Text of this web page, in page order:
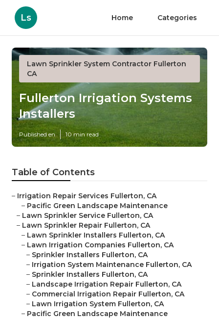
Ls Home Categories
Lawn Sprinkler System Contractor Fullerton
CA
Fullerton Irrigation Systems
Installers
Published en 10 min read
Table of Contents
– Irrigation Repair Services Fullerton, CA
– Pacific Green Landscape Maintenance
– Lawn Sprinkler Service Fullerton, CA
– Lawn Sprinkler Repair Fullerton, CA
– Lawn Sprinkler Installers Fullerton, CA
– Lawn Irrigation Companies Fullerton, CA
– Sprinkler Installers Fullerton, CA
– Irrigation System Maintenance Fullerton, CA
– Sprinkler Installers Fullerton, CA
– Landscape Irrigation Repair Fullerton, CA
– Commercial Irrigation Repair Fullerton, CA
– Lawn Irrigation System Fullerton, CA
– Pacific Green Landscape Maintenance